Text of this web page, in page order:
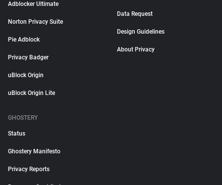
Adblocker Ultimate
Norton Privacy Suite
Pie Adblock
Privacy Badger
uBlock Origin
uBlock Origin Lite
Data Request
Design Guidelines
About Privacy
GHOSTERY
Status
Ghostery Manifesto
Privacy Reports